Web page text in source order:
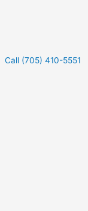
Call (705) 410-5551